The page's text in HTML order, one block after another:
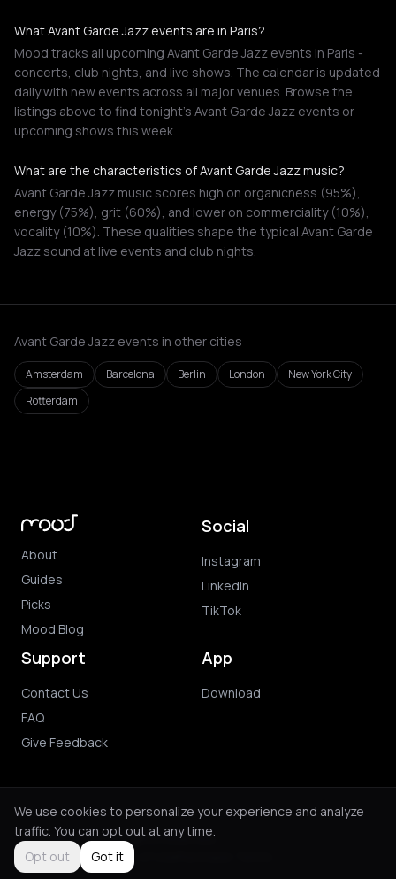
What Avant Garde Jazz events are in Paris?
Mood tracks all upcoming Avant Garde Jazz events in Paris -
concerts, club nights, and live shows. The calendar is updated
daily with new events across all major venues. Browse the
listings above to find tonight's Avant Garde Jazz events or
upcoming shows this week.
What are the characteristics of Avant Garde Jazz music?
Avant Garde Jazz music scores high on organicness (95%),
energy (75%), grit (60%), and lower on commerciality (10%),
vocality (10%). These qualities shape the typical Avant Garde
Jazz sound at live events and club nights.
Avant Garde Jazz events in other cities
Amsterdam Barcelona Berlin London
New York City
Rotterdam
About
Guides
Picks
Mood Blog
Social
Instagram
LinkedIn
TikTok
Support
Contact Us
FAQ
Give Feedback
App
Download
© 2026 Mood. All rights reserved.
Privacy PolicyTerms of Use
We use cookies to personalize your experience and analyze
traffic. You can opt out at any time.
Opt out
Got it